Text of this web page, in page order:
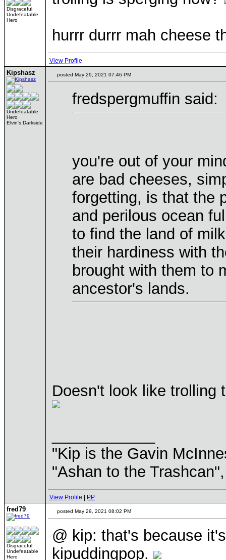
Disgraceful
Undefeatable
Hero
hurrr durrr mah cheese
View Profile
Kipshasz
Undefeatable
Hero
Elvin's Darkside
posted May 29, 2021 07:46 PM
fredspergmuffin said:
you're out of your
are bad cheeses,
forgetting, is that the
and perilous ocean
to find the land of
their hardiness with
brought with them to
ancestor's lands.
Doesn't look like trolling
"Kip is the Gavin
"Ashan to the
View Profile PP
fred79
Disgraceful
Undefeatable
Hero
posted May 29, 2021 08:02 PM
@ kip: that's because
kipuddingpop.